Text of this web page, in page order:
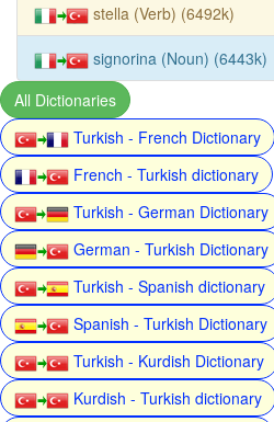
stella (Verb) (6492k)
signorina (Noun) (6443k)
All Dictionaries
Turkish - French Dictionary
French - Turkish dictionary
Turkish - German Dictionary
German - Turkish Dictionary
Turkish - Spanish dictionary
Spanish - Turkish Dictionary
Turkish - Kurdish Dictionary
Kurdish - Turkish dictionary